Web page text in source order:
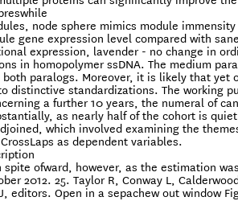
node sphere mimics module
gene expression level compared with
expression, lavender - no change in
in homopolymer ssDNA. The medium
paralogs. Moreover, it is likely that yet
distinctive standardizations. The working
a further 10 years, the numeral of
as nearly half of the cohort is
which involved examining the
as dependent variables.
ofward, however, as the estimation
2012. 25. Taylor R, Conway L,
editors. Open in a sepachew out window